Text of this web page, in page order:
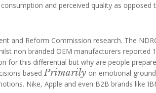
and perceived quality as opposed
and Reform Commission research. The
non branded OEM manufacturers reported
for this differential but why are people
basedPrimarily on emotional
Nike, Apple and even B2B brands like